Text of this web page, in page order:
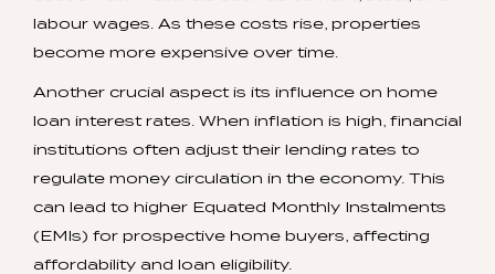
labour wages. As these costs rise, properties
become more expensive over time.
Another crucial aspect is its influence on home
loan interest rates. When inflation is high, financial
institutions often adjust their lending rates to
regulate money circulation in the economy. This
can lead to higher Equated Monthly Instalments
(EMIs) for prospective home buyers, affecting
affordability and loan eligibility.